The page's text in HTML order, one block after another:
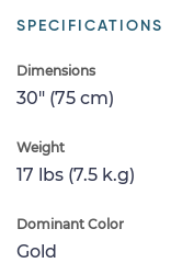
SPECIFICATIONS
Dimensions
30" (75 cm)
Weight
17 lbs (7.5 k.g)
Dominant Color
Gold